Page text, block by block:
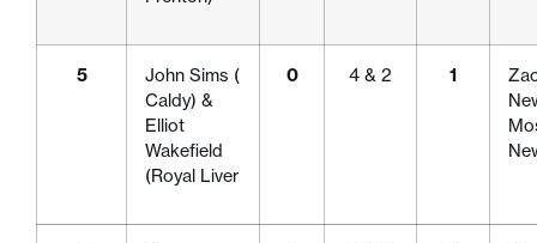
5
John Sims (
Caldy) &
Elliot
Wakefield
(Royal Liver
0 4 & 2 1